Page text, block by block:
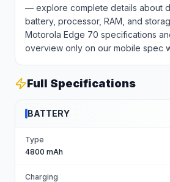
— explore complete details about
battery, processor, RAM, and
Motorola Edge 70 specifications
overview only on our mobile spec
Full Specifications
BATTERY
Type
4800 mAh
Charging